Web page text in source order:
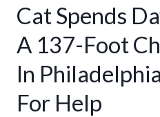
Cat Spends
A 137-Foot
In
For Help